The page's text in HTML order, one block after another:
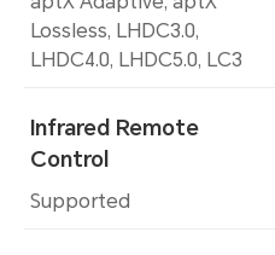
Lossless, LHDC3.0,
LHDC4.0, LHDC5.0, LC3
Infrared Remote
Control
Supported